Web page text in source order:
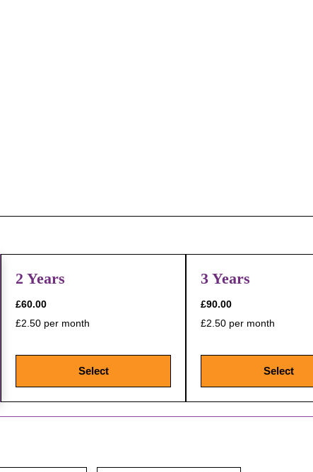
2 Years
£60.00
£2.50 per month
Select
3 Years
£90.00
£2.50 per month
Select